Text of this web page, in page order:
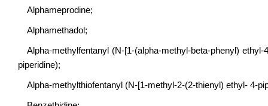
Alphameprodine;
Alphamethadol;
Alpha-methylfentanyl (N-[1-(alpha-methyl-beta-phenyl)
piperidine);
Alpha-methylthiofentanyl (N-[1-methyl-2-(2-thienyl) ethyl- 4-